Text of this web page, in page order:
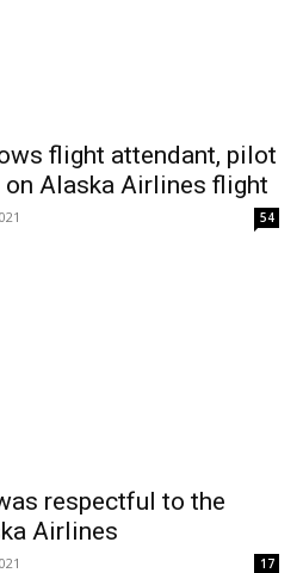
flight attendant, pilot
Alaska Airlines flight
54
respectful to the
Airlines
17